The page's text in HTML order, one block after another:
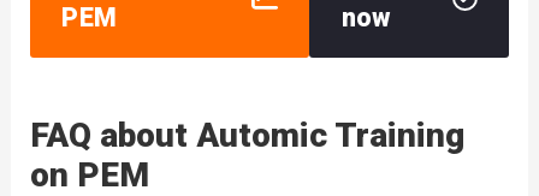
PEM
now
FAQ about Automic Training
on PEM